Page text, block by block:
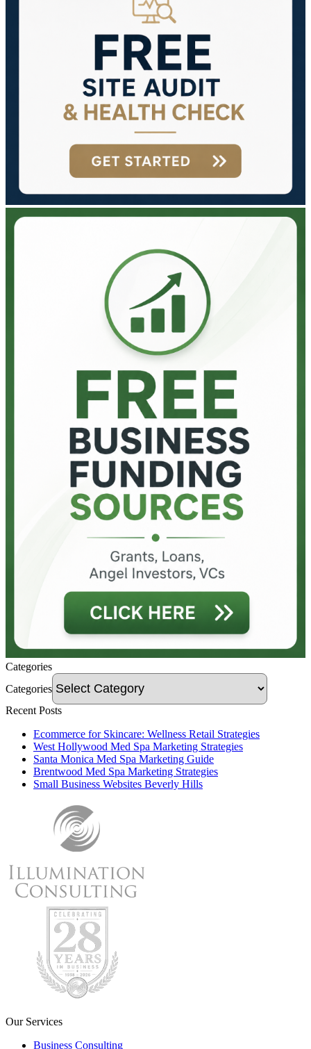
Categories
Categories
Recent Posts
Ecommerce for Skincare: Wellness Retail Strategies
West Hollywood Med Spa Marketing Strategies
Santa Monica Med Spa Marketing Guide
Brentwood Med Spa Marketing Strategies
Small Business Websites Beverly Hills
Our Services
Business Consulting